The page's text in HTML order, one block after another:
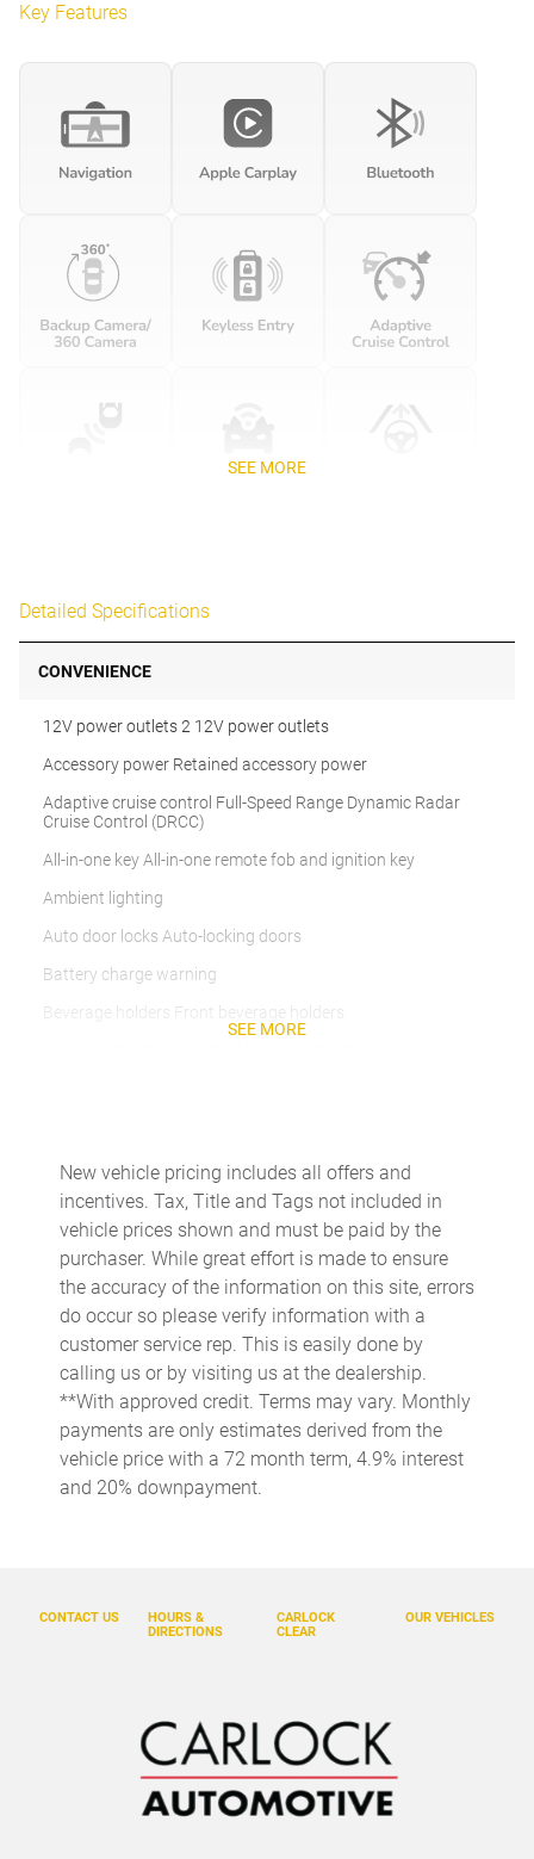
Key Features
SEE MORE
Detailed Specifications
CONVENIENCE
12V power outlets 2 12V power outlets
Accessory power Retained accessory power
Adaptive cruise control Full-Speed Range Dynamic Radar
Cruise Control (DRCC)
All-in-one key All-in-one remote fob and ignition key
Ambient lighting
Auto door locks Auto-locking doors
Battery charge warning
Beverage holders Front beverage holders
Cargo floor type Carpet cargo area floor
Cargo light Cargo area light
Cargo net
Cargo tie downs Cargo area tie downs
Clock Digital clock
Concealed cargo storage Cargo area concealed storage
Cruise control Cruise control with steering wheel mounted
controls
Day/Night rearview mirror
Door ajar warning Rear cargo area ajar warning
Driver foot rest
Engine/electric motor temperature gauge
First-row windows Power first-row windows
Floor console Full floor console
SEE MORE
New vehicle pricing includes all offers and
incentives. Tax, Title and Tags not included in
vehicle prices shown and must be paid by the
purchaser. While great effort is made to ensure
the accuracy of the information on this site, errors
do occur so please verify information with a
customer service rep. This is easily done by
calling us or by visiting us at the dealership.
**With approved credit. Terms may vary. Monthly
payments are only estimates derived from the
vehicle price with a 72 month term, 4.9% interest
and 20% downpayment.
OUR VEHICLES
CARLOCK
CLEAR
CONTACT US
HOURS &
DIRECTIONS